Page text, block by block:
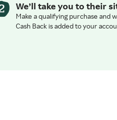
We’ll take you to their
Make a qualifying purchase and
Cash Back is added to your